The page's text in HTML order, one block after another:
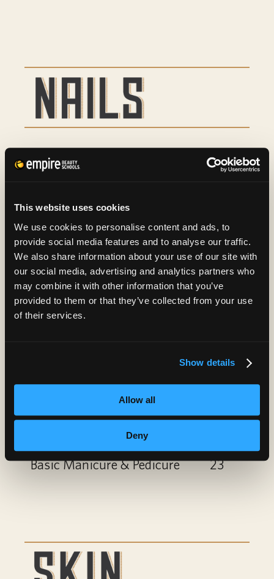
This website uses cookies
We use cookies to personalise content and ads, to
provide social media features and to analyse our traffic.
We also share information about your use of our site with
our social media, advertising and analytics partners who
may combine it with other information that you’ve
provided to them or that they’ve collected from your use
of their services.
Show details
Allow all
Deny
Basic Manicure 9
Spa Manicure and Spa
Pedicure
29
Paraffin Treatment 10
Nail Art
Basic Manicure & Pedicure 23